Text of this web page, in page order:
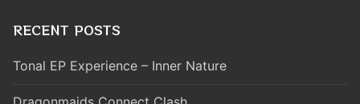
RECENT POSTS
Tonal EP Experience – Inner Nature